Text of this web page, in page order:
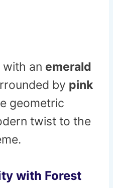
with an emerald
by pink
geometric
twist to the
with Forest